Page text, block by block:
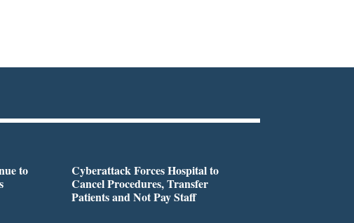
to
Cyberattack Forces Hospital to
Cancel Procedures, Transfer
Patients and Not Pay Staff